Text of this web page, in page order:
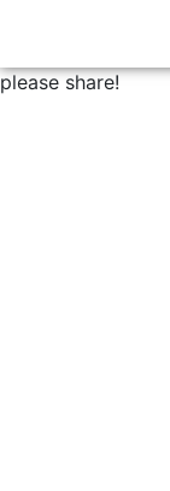
please share!